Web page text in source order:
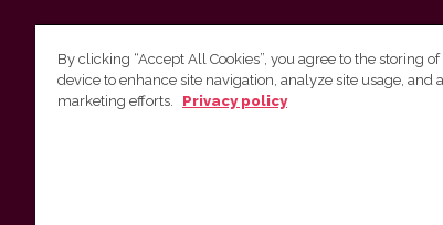
Vilnius University Press
By clicking “Accept All Cookies”, you agree to the storing
device to enhance site navigation, analyze site usage, and
marketing efforts.
Privacy policy